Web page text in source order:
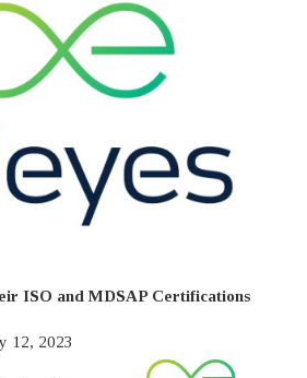
ISO and MDSAP Certifications
12, 2023